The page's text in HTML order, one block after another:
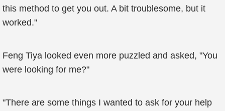
this method to get you out. A bit troublesome, but it
worked."
Feng Tiya looked even more puzzled and asked, "You
were looking for me?"
"There are some things I wanted to ask for your help